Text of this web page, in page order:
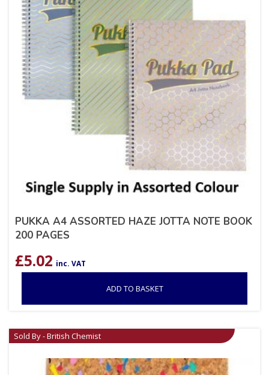
PUKKA A4 ASSORTED HAZE JOTTA NOTE BOOK
200 PAGES
£5.02 inc. VAT
ADD TO BASKET
Sold By - British Chemist